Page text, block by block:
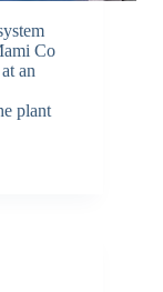
Co
an
plant